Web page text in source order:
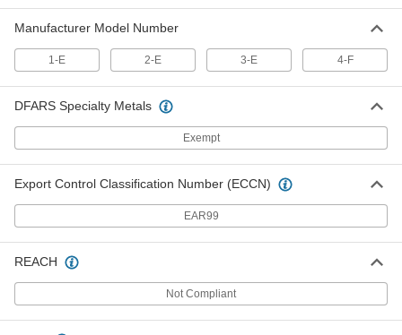
ADD
Manufacturer Model Number
1-E 2-E 3-E 4-F
DFARS Specialty Metals
Exempt
Export Control Classification Number (ECCN)
EAR99
REACH
Not Compliant